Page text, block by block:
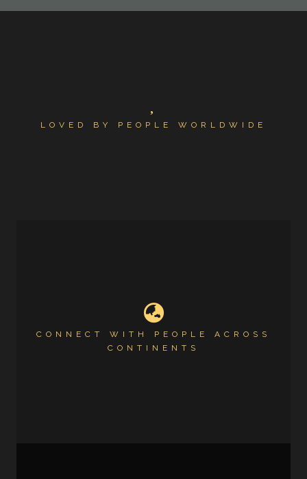
LOVED BY PEOPLE WORLDWIDE
CONNECT WITH PEOPLE ACROSS
CONTINENTS